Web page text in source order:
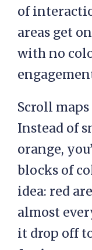
of
areas get
with no
Scroll
Instead of
orange,
blocks of
idea: red
almost
it drop off